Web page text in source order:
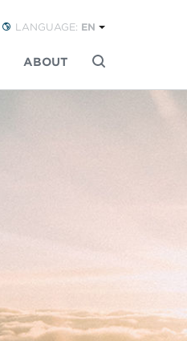
LANGUAGE: EN
ABOUT